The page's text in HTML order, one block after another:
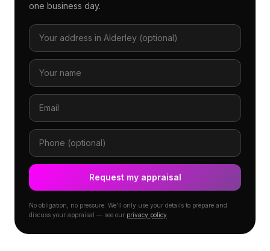
one business day.
Request my appraisal
No obligation, no pressure. We'll only use your details to prepare and
discuss your appraisal — see our privacy policy